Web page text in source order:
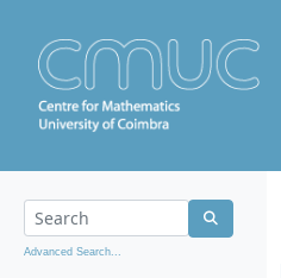
Advanced Search...